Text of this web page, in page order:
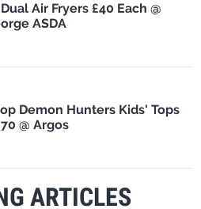
Air Fryers £40 Each @
ASDA
Demon Hunters Kids' Tops
@ Argos
ARTICLES